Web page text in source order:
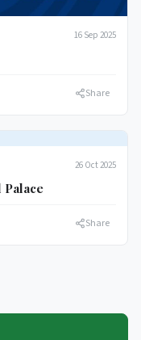
16 Sep 2025
Share
26 Oct 2025
Palace
Share